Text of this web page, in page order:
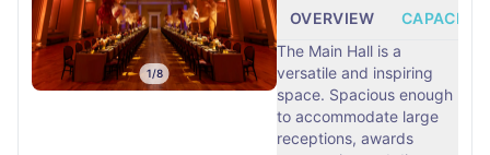
1/8
OVERVIEW
CAPACITY
The Main Hall is a
versatile and inspiring
space. Spacious enough
to accommodate large
receptions, awards